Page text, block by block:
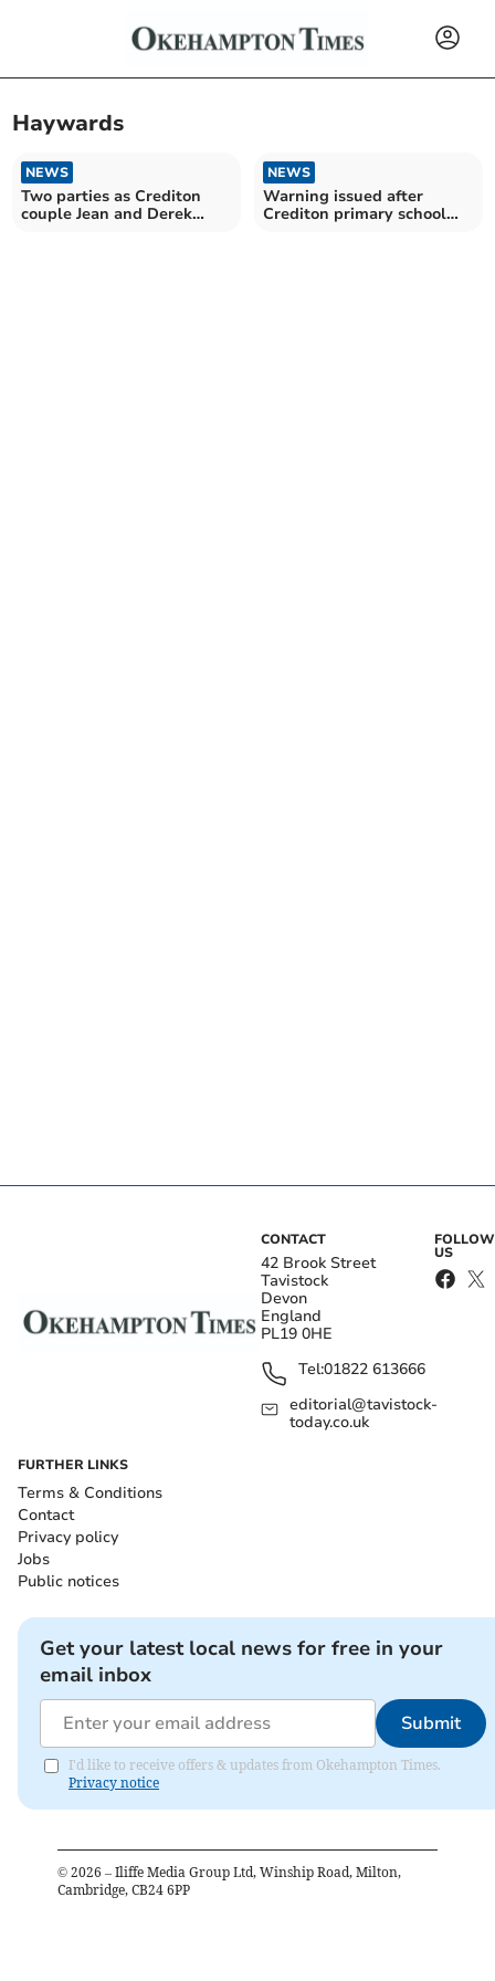
Haywards
NEWS
Two parties as Crediton
couple Jean and Derek
NEWS
Warning issued after
Crediton primary school
CONTACT
42 Brook Street
Tavistock
Devon
England
PL19 0HE
Tel:01822 613666
editorial@tavistock-
today.co.uk
FOLLOW
US
FURTHER LINKS
Terms & Conditions
Contact
Privacy policy
Jobs
Public notices
Get your latest local news for free in your
email inbox
Submit
I'd like to receive offers & updates from Okehampton Times.
Privacy notice
© 2026 – Iliffe Media Group Ltd, Winship Road, Milton,
Cambridge, CB24 6PP